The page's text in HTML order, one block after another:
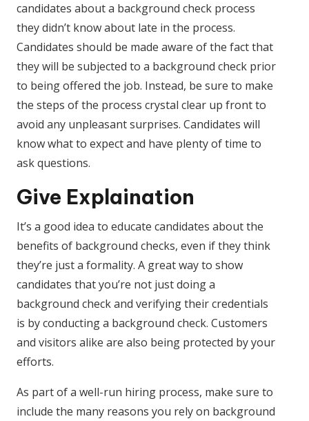
candidates about a background check process
they didn’t know about late in the process.
Candidates should be made aware of the fact that
they will be subjected to a background check prior
to being offered the job. Instead, be sure to make
the steps of the process crystal clear up front to
avoid any unpleasant surprises. Candidates will
know what to expect and have plenty of time to
ask questions.
Give Explaination
It’s a good idea to educate candidates about the
benefits of background checks, even if they think
they’re just a formality. A great way to show
candidates that you’re not just doing a
background check and verifying their credentials
is by conducting a background check. Customers
and visitors alike are also being protected by your
efforts.
As part of a well-run hiring process, make sure to
include the many reasons you rely on background